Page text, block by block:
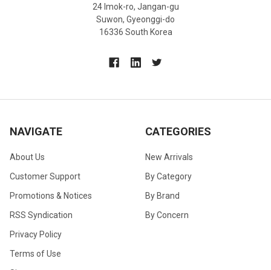
24 Imok-ro, Jangan-gu
Suwon, Gyeonggi-do
16336 South Korea
NAVIGATE
About Us
Customer Support
Promotions & Notices
RSS Syndication
Privacy Policy
Terms of Use
CATEGORIES
New Arrivals
By Category
By Brand
By Concern